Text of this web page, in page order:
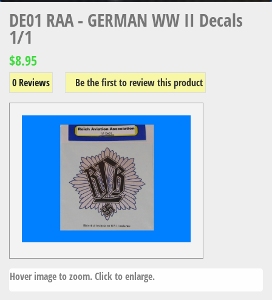
DE01 RAA - GERMAN WW II Decals
1/1
$8.95
0 Reviews Be the first to review this product
Hover image to zoom. Click to enlarge.